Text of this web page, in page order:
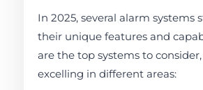
In 2025, several alarm systems
their unique features and
are the top systems to
excelling in different areas: